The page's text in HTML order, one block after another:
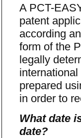
A PCT-
patent
according
form of the
legally
prepared
in order to
What date
date?